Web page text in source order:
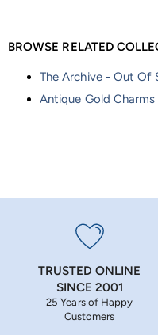
BROWSE RELATED
The Archive - Out Of
Antique Gold
TRUSTED ONLINE
SINCE 2001
25 Years of Happy
Customers